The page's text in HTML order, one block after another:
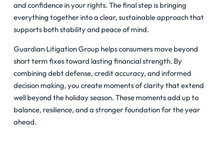
and confidence in your rights. The final step is bringing
everything together into a clear, sustainable approach that
supports both stability and peace of mind.
Guardian Litigation Group helps consumers move beyond
short term fixes toward lasting financial strength. By
combining debt defense, credit accuracy, and informed
decision making, you create moments of clarity that extend
well beyond the holiday season. These moments add up to
balance, resilience, and a stronger foundation for the year
ahead.